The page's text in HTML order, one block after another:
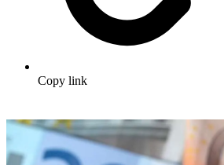
Copy link